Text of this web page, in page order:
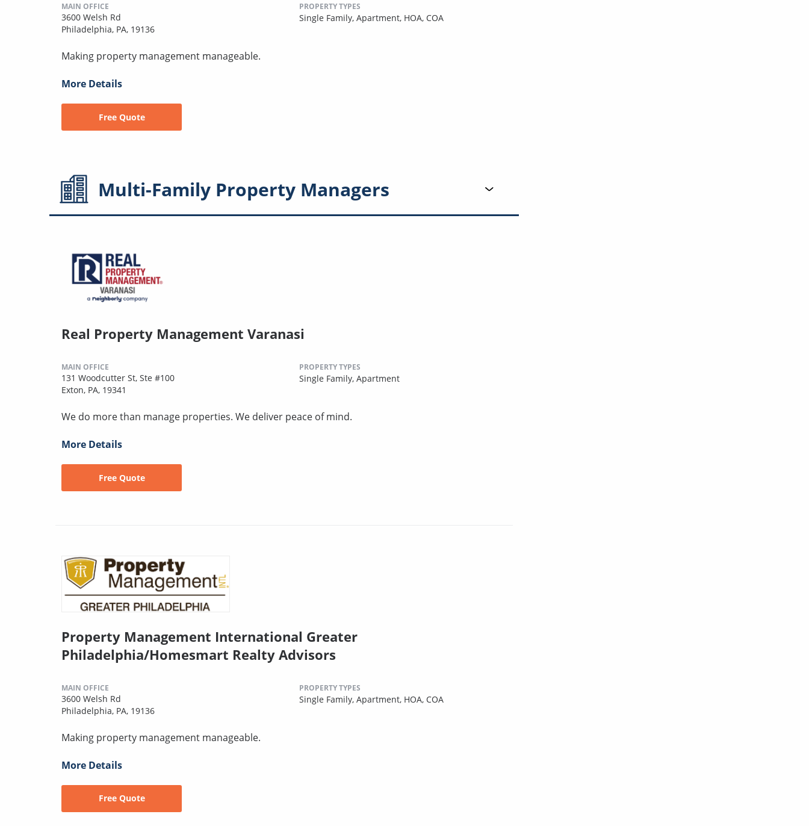
MAIN OFFICE
3600 Welsh Rd
Philadelphia, PA, 19136
PROPERTY TYPES
Single Family, Apartment, HOA, COA
Making property management manageable.
More Details
Free Quote
Multi-Family Property Managers
Real Property Management Varanasi
MAIN OFFICE
131 Woodcutter St, Ste #100
Exton, PA, 19341
PROPERTY TYPES
Single Family, Apartment
We do more than manage properties. We deliver peace of mind.
More Details
Free Quote
Property Management International Greater
Philadelphia/Homesmart Realty Advisors
MAIN OFFICE
3600 Welsh Rd
Philadelphia, PA, 19136
PROPERTY TYPES
Single Family, Apartment, HOA, COA
Making property management manageable.
More Details
Free Quote